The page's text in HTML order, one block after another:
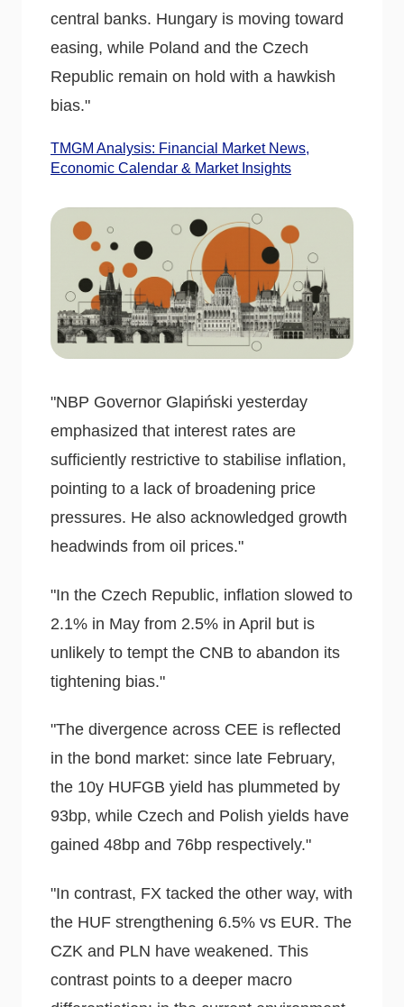
central banks. Hungary is moving toward
easing, while Poland and the Czech
Republic remain on hold with a hawkish
bias."
TMGM Analysis: Financial Market News,
Economic Calendar & Market Insights
"NBP Governor Glapiński yesterday
emphasized that interest rates are
sufficiently restrictive to stabilise inflation,
pointing to a lack of broadening price
pressures. He also acknowledged growth
headwinds from oil prices."
"In the Czech Republic, inflation slowed to
2.1% in May from 2.5% in April but is
unlikely to tempt the CNB to abandon its
tightening bias."
"The divergence across CEE is reflected
in the bond market: since late February,
the 10y HUFGB yield has plummeted by
93bp, while Czech and Polish yields have
gained 48bp and 76bp respectively."
"In contrast, FX tacked the other way, with
the HUF strengthening 6.5% vs EUR. The
CZK and PLN have weakened. This
contrast points to a deeper macro